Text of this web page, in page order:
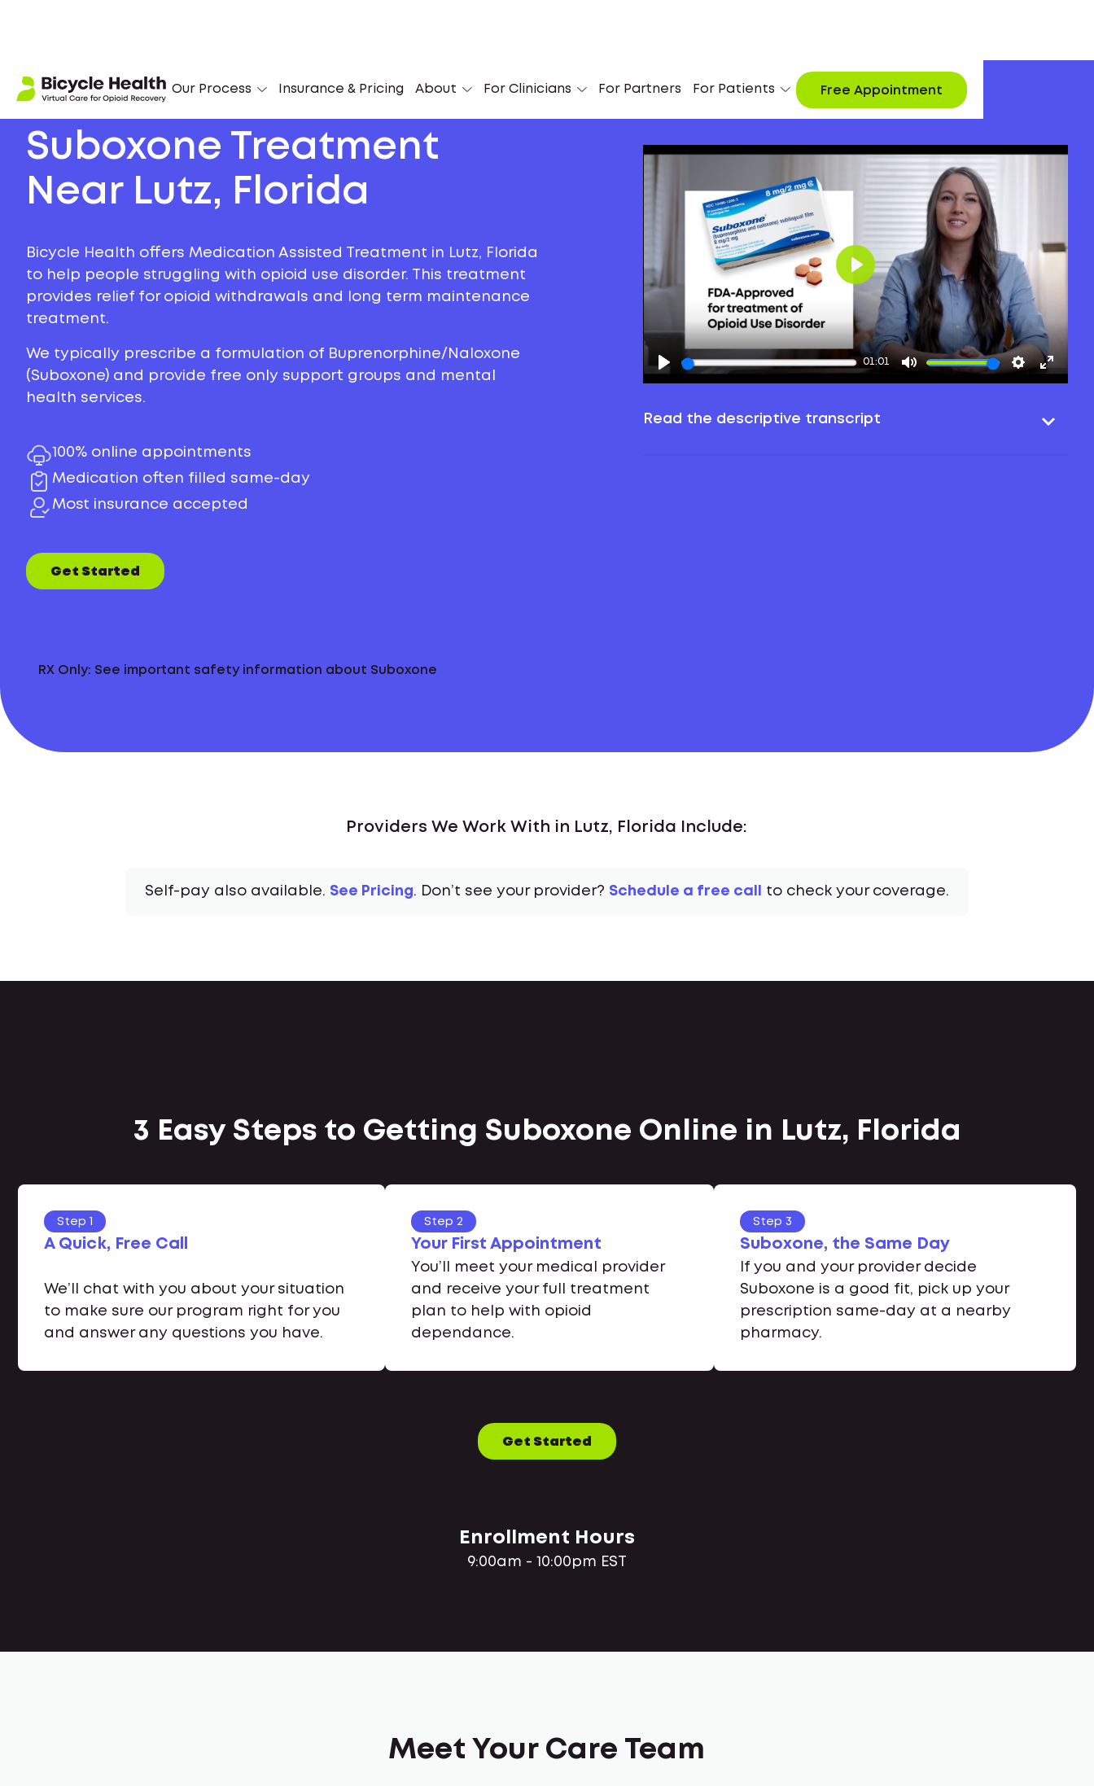
Our Process Insurance & Pricing About For Clinicians For Partners For Patients Free Appointment
Suboxone Treatment
Near Lutz, Florida
Bicycle Health offers Medication Assisted Treatment in Lutz, Florida
to help people struggling with opioid use disorder. This treatment
provides relief for opioid withdrawals and long term maintenance
treatment.
We typically prescribe a formulation of Buprenorphine/Naloxone
(Suboxone) and provide free only support groups and mental
health services.
100% online appointments
Medication often filled same-day
Most insurance accepted
Get Started
RX Only: See important safety information about Suboxone
01:01
Play
Read the descriptive transcript
Providers We Work With in Lutz, Florida Include:
Self-pay also available. See Pricing. Don’t see your provider? Schedule a free call to check your coverage.
3 Easy Steps to Getting Suboxone Online in Lutz, Florida
Step 1
A Quick, Free Call
We’ll chat with you about your situation
to make sure our program right for you
and answer any questions you have.
Step 2
Your First Appointment
You’ll meet your medical provider
and receive your full treatment
plan to help with opioid
dependance.
Step 3
Suboxone, the Same Day
If you and your provider decide
Suboxone is a good fit, pick up your
prescription same-day at a nearby
pharmacy.
Get Started
Enrollment Hours
9:00am - 10:00pm EST
Meet Your Care Team